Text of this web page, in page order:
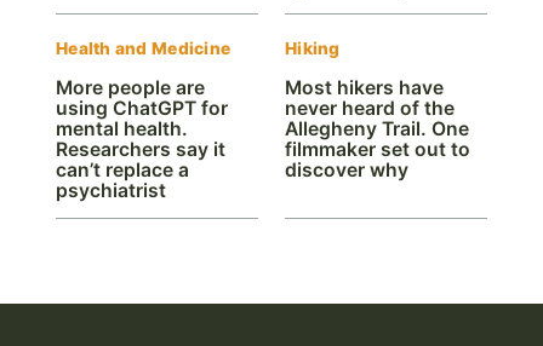
Health and Medicine
More people are
using ChatGPT for
mental health.
Researchers say it
can’t replace a
psychiatrist
Hiking
Most hikers have
never heard of the
Allegheny Trail. One
filmmaker set out to
discover why